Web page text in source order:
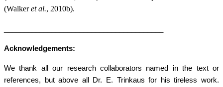
(Walkeret al., 2010b).
Acknowledgements:
We thank all our research collaborators named in the text or
references, but above all Dr. E. Trinkaus for his tireless work.